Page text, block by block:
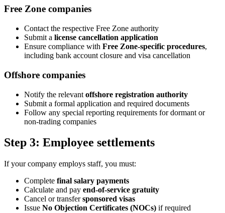
Free Zone companies
Contact the respective Free Zone authority
Submit a license cancellation application
Ensure compliance with Free Zone-specific procedures,
including bank account closure and visa cancellation
Offshore companies
Notify the relevant offshore registration authority
Submit a formal application and required documents
Follow any special reporting requirements for dormant or
non-trading companies
Step 3: Employee settlements
If your company employs staff, you must:
Complete final salary payments
Calculate and pay end-of-service gratuity
Cancel or transfersponsored visas
Issue No Objection Certificates (NOCs) if required